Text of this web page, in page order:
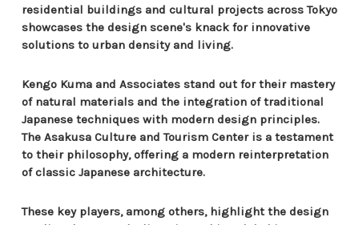
residential buildings and cultural projects across Tokyo
showcases the design scene's knack for innovative
solutions to urban density and living.
Kengo Kuma and Associates stand out for their mastery
of natural materials and the integration of traditional
Japanese techniques with modern design principles.
The Asakusa Culture and Tourism Center is a testament
to their philosophy, offering a modern reinterpretation
of classic Japanese architecture.
These key players, among others, highlight the design